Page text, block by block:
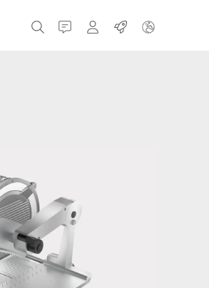
Contact MyBizerba
Jobs
Netherlands
Russia